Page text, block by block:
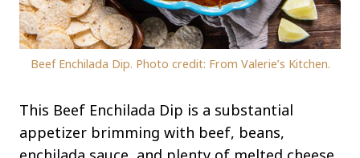
Beef Enchilada Dip. Photo credit: From Valerie’s Kitchen.
This Beef Enchilada Dip is a substantial
appetizer brimming with beef, beans,